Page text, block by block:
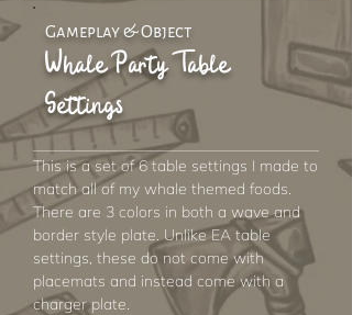
Gameplay & Object
Whale Party Table
Settings
This is a set of 6 table settings I made to
match all of my whale themed foods.
There are 3 colors in both a wave and
border style plate. Unlike EA table
settings, these do not come with
placemats and instead come with a
charger plate.